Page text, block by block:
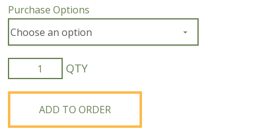
Purchase Options
Common
Milkweed
quantity
ADD TO ORDER